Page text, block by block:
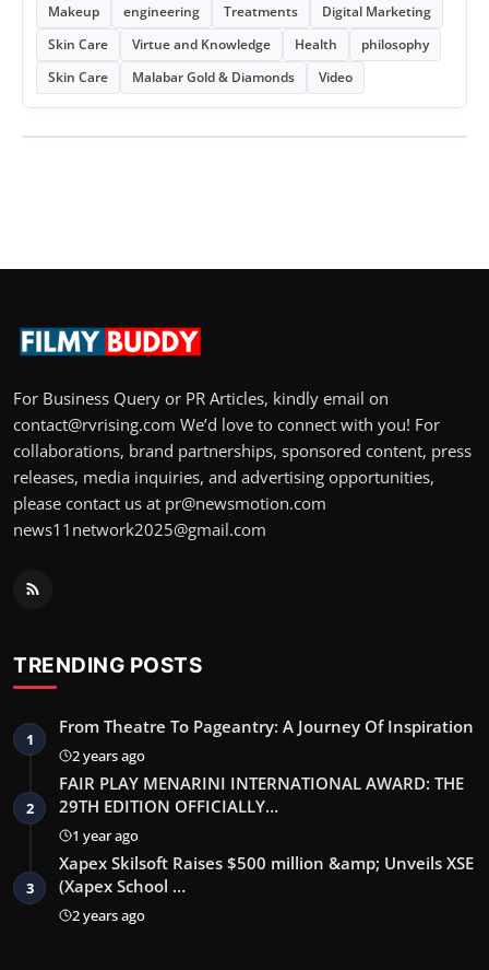
Makeup
engineering Treatments
Digital Marketing
Skin Care
Virtue and Knowledge Health
philosophy
Skin Care
Malabar Gold & Diamonds Video
For Business Query or PR Articles, kindly email on
contact@rvrising.com We’d love to connect with you! For
collaborations, brand partnerships, sponsored content, press
releases, media inquiries, and advertising opportunities,
please contact us at pr@newsmotion.com
news11network2025@gmail.com
TRENDING POSTS
1
From Theatre To Pageantry: A Journey Of Inspiration
2 years ago
2
FAIR PLAY MENARINI INTERNATIONAL AWARD: THE
29TH EDITION OFFICIALLY…
1 year ago
3
Xapex Skilsoft Raises $500 million &amp; Unveils XSE
(Xapex School …
2 years ago